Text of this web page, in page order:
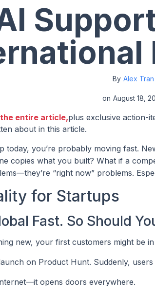
By Alex Tran
on August 18,
entire article,plus exclusive action-
about in this article.
today, you’re probably moving fast.
copies what you built? What if a
“right now” problems.
for Startups
Fast. So Should
new, your first customers might be
on Product Hunt. Suddenly,
opens doors everywhere.